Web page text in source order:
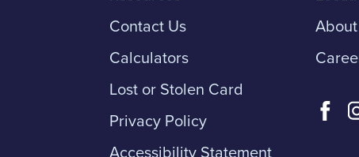
Contact Us
Calculators
Lost or Stolen Card
Privacy Policy
Accessibility Statement
About